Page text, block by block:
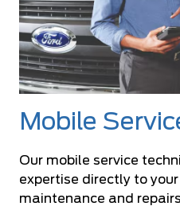
Mobile
Our mobile service
expertise directly to
maintenance and